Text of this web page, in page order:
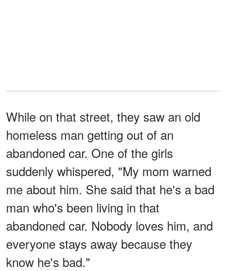
While on that street, they saw an old
homeless man getting out of an
abandoned car. One of the girls
suddenly whispered, "My mom warned
me about him. She said that he's a bad
man who's been living in that
abandoned car. Nobody loves him, and
everyone stays away because they
know he's bad."